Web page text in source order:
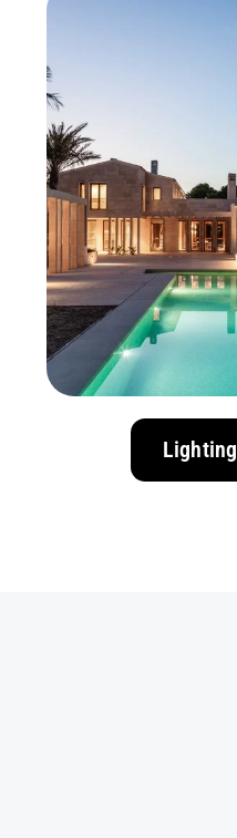
Lighting